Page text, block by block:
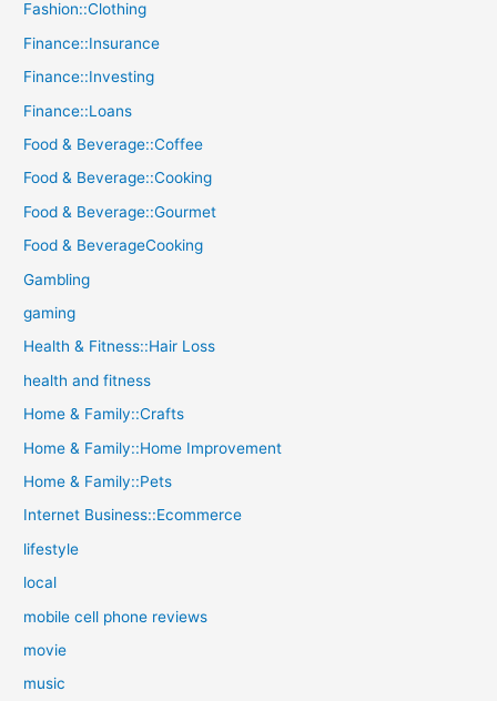
Fashion::Clothing
Finance::Insurance
Finance::Investing
Finance::Loans
Food & Beverage::Coffee
Food & Beverage::Cooking
Food & Beverage::Gourmet
Food & BeverageCooking
Gambling
gaming
Health & Fitness::Hair Loss
health and fitness
Home & Family::Crafts
Home & Family::Home Improvement
Home & Family::Pets
Internet Business::Ecommerce
lifestyle
local
mobile cell phone reviews
movie
music